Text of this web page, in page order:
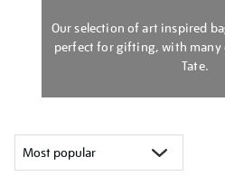
Our selection of art inspired
perfect for gifting, with many
Tate.